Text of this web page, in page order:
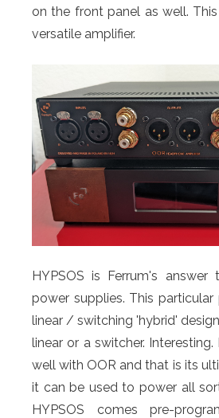
on the front panel as well.
versatile amplifier.
HYPSOS is Ferrum's answer
power supplies. This
linear / switching 'hybrid'
linear or a switcher.
well with OOR and that is its
it can be used to power all
HYPSOS comes pre-